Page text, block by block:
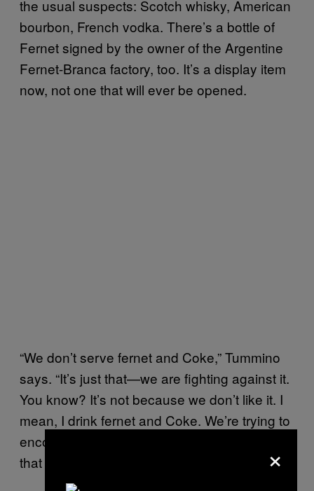
the usual suspects: Scotch whisky, American
bourbon, French vodka. There’s a bottle of
Fernet signed by the owner of the Argentine
Fernet-Branca factory, too. It’s a display item
now, not one that will ever be opened.
“We don’t serve fernet and Coke,” Tummino
says. “It’s just that—we are fighting against it.
You know? It’s not because we don’t like it. I
mean, I drink fernet and Coke. We’re trying to
encourage people that stop drinking fernet
that way and start to drink it another way.” ×